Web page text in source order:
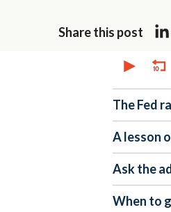
Share this post
seconds
0
seconds
90%
The Fed
A lesson
Ask the
When to